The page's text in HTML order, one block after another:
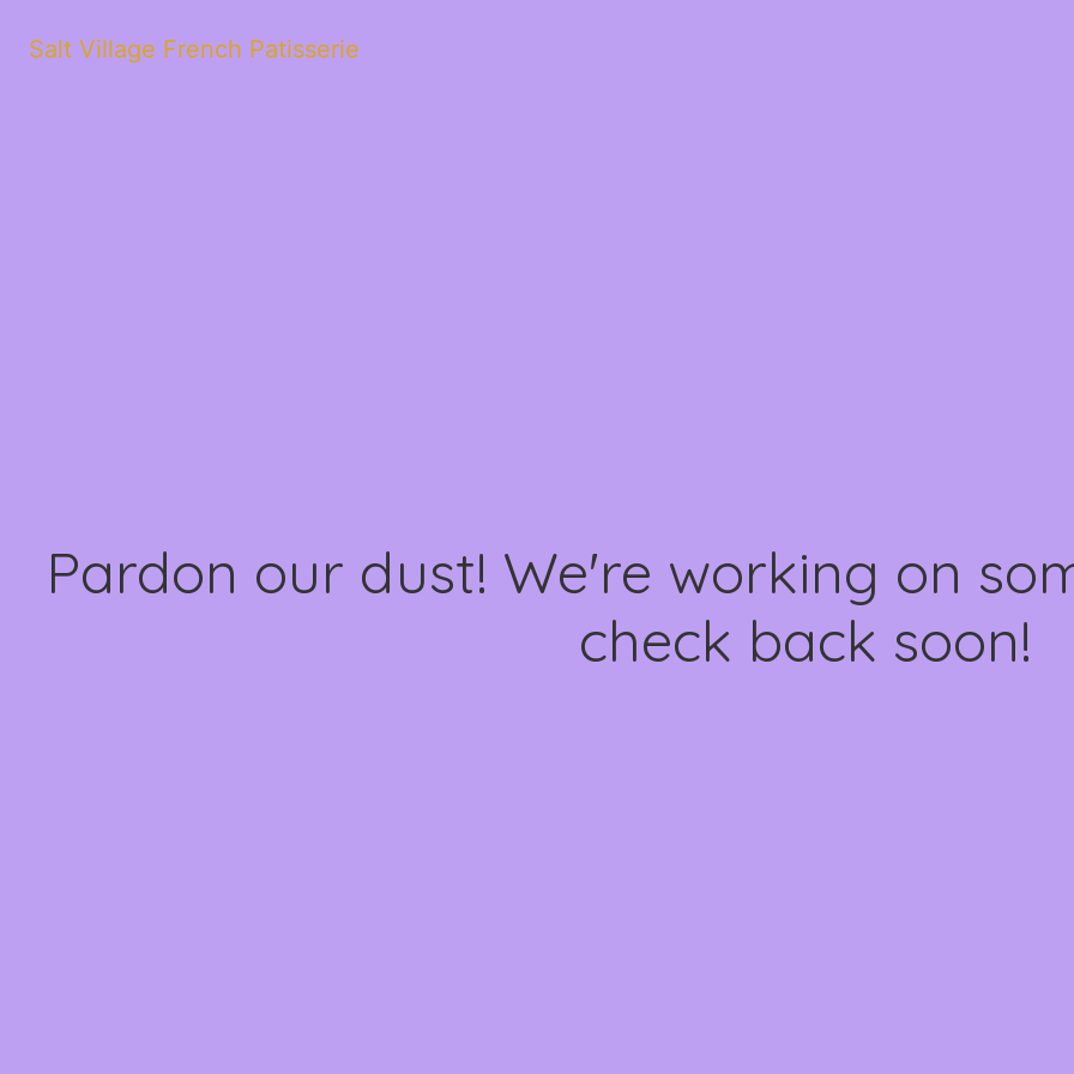
Salt Village French Patisserie
Pardon our dust! We're working on
check back soon!